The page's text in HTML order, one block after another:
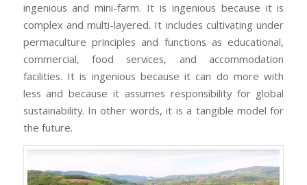
ingenious and mini-farm. It is ingenious because it is
complex and multi-layered. It includes cultivating under
permaculture principles and functions as educational,
commercial, food services, and accommodation
facilities. It is ingenious because it can do more with
less and because it assumes responsibility for global
sustainability. In other words, it is a tangible model for
the future.